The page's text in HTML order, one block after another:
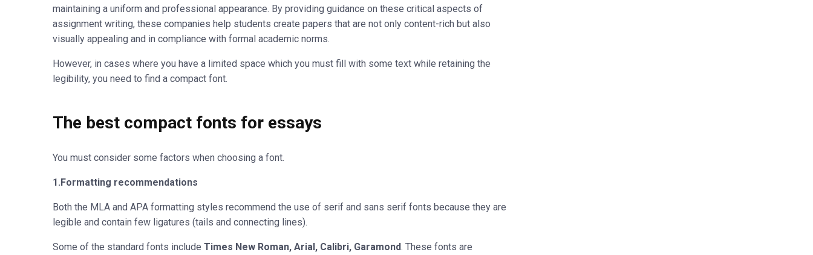
maintaining a uniform and professional appearance. By providing guidance on these critical aspects of
assignment writing, these companies help students create papers that are not only content-rich but also
visually appealing and in compliance with formal academic norms.
However, in cases where you have a limited space which you must fill with some text while retaining the
legibility, you need to find a compact font.
The best compact fonts for essays
You must consider some factors when choosing a font.
1.Formatting recommendations
Both the MLA and APA formatting styles recommend the use of serif and sans serif fonts because they are
legible and contain few ligatures (tails and connecting lines).
Some of the standard fonts include Times New Roman, Arial, Calibri, Garamond. These fonts are